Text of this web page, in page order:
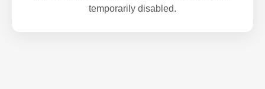
temporarily disabled.